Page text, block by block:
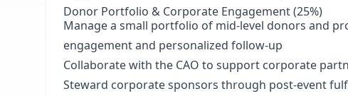
Donor Portfolio & Corporate Engagement (25%)
Manage a small portfolio of mid-level donors and
engagement and personalized follow-up
Collaborate with the CAO to support corporate
Steward corporate sponsors through post-event